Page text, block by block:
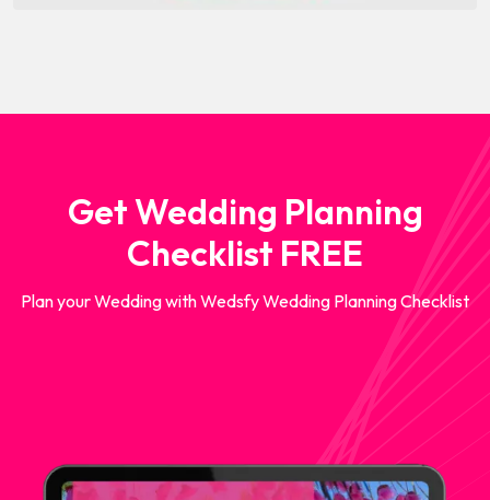
Get Wedding Planning
Checklist FREE
Plan your Wedding with Wedsfy Wedding Planning Checklist